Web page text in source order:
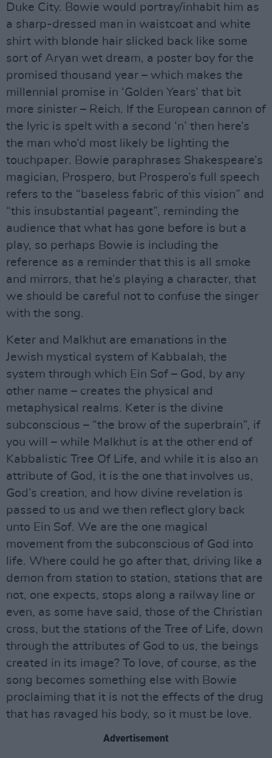
Duke City. Bowie would portray/inhabit him as
a sharp-dressed man in waistcoat and white
shirt with blonde hair slicked back like some
sort of Aryan wet dream, a poster boy for the
promised thousand year – which makes the
millennial promise in ‘Golden Years’ that bit
more sinister – Reich. If the European cannon of
the lyric is spelt with a second ‘n’ then here’s
the man who’d most likely be lighting the
touchpaper. Bowie paraphrases Shakespeare’s
magician, Prospero, but Prospero’s full speech
refers to the “baseless fabric of this vision” and
“this insubstantial pageant”, reminding the
audience that what has gone before is but a
play, so perhaps Bowie is including the
reference as a reminder that this is all smoke
and mirrors, that he’s playing a character, that
we should be careful not to confuse the singer
with the song.
Keter and Malkhut are emanations in the
Jewish mystical system of Kabbalah, the
system through which Ein Sof – God, by any
other name – creates the physical and
metaphysical realms. Keter is the divine
subconscious – “the brow of the superbrain”, if
you will – while Malkhut is at the other end of
Kabbalistic Tree Of Life, and while it is also an
attribute of God, it is the one that involves us,
God’s creation, and how divine revelation is
passed to us and we then reflect glory back
unto Ein Sof. We are the one magical
movement from the subconscious of God into
life. Where could he go after that, driving like a
demon from station to station, stations that are
not, one expects, stops along a railway line or
even, as some have said, those of the Christian
cross, but the stations of the Tree of Life, down
through the attributes of God to us, the beings
created in its image? To love, of course, as the
song becomes something else with Bowie
proclaiming that it is not the effects of the drug
that has ravaged his body, so it must be love.
Advertisement